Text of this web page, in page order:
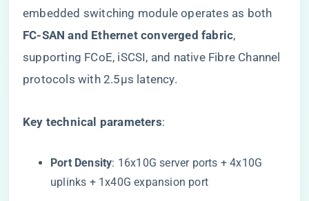
embedded switching module operates as both ​
FC-SAN and Ethernet converged fabric​​,
supporting FCoE, iSCSI, and native Fibre Channel
protocols with 2.5μs latency.
​Key technical parameters​​:
​Port Density​​: 16x10G server ports + 4x10G
uplinks + 1x40G expansion port